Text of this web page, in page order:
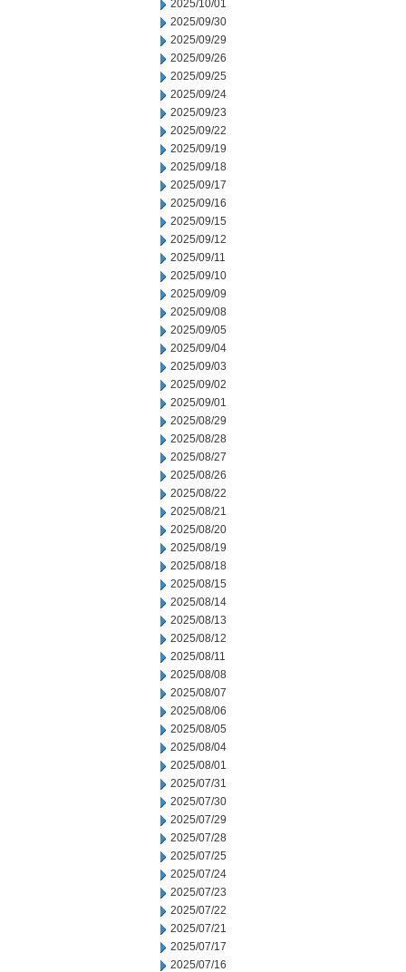
2025/10/01
2025/09/30
2025/09/29
2025/09/26
2025/09/25
2025/09/24
2025/09/23
2025/09/22
2025/09/19
2025/09/18
2025/09/17
2025/09/16
2025/09/15
2025/09/12
2025/09/11
2025/09/10
2025/09/09
2025/09/08
2025/09/05
2025/09/04
2025/09/03
2025/09/02
2025/09/01
2025/08/29
2025/08/28
2025/08/27
2025/08/26
2025/08/22
2025/08/21
2025/08/20
2025/08/19
2025/08/18
2025/08/15
2025/08/14
2025/08/13
2025/08/12
2025/08/11
2025/08/08
2025/08/07
2025/08/06
2025/08/05
2025/08/04
2025/08/01
2025/07/31
2025/07/30
2025/07/29
2025/07/28
2025/07/25
2025/07/24
2025/07/23
2025/07/22
2025/07/21
2025/07/17
2025/07/16